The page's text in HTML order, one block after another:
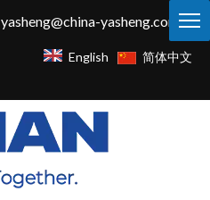
yasheng@china-yasheng.com
English 简体中文